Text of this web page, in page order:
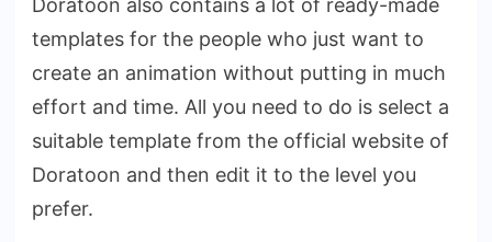
Doratoon also contains a lot of ready-made
templates for the people who just want to
create an animation without putting in much
effort and time. All you need to do is select a
suitable template from the official website of
Doratoon and then edit it to the level you
prefer.